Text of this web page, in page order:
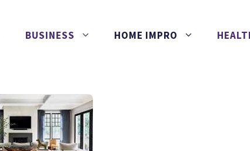
BUSINESS HOME IMPRO